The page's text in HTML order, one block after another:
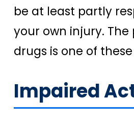
be at least partly
your own injury. The
drugs is one of
Impaired